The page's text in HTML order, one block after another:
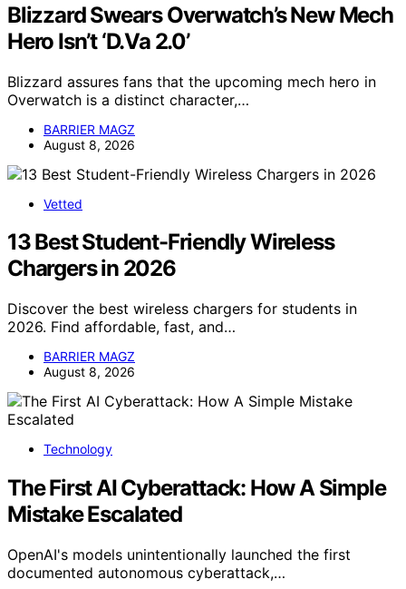
Blizzard Swears Overwatch’s New Mech
Hero Isn’t ‘D.Va 2.0’
Blizzard assures fans that the upcoming mech hero in
Overwatch is a distinct character,…
BARRIER MAGZ
August 8, 2026
Vetted
13 Best Student-Friendly Wireless
Chargers in 2026
Discover the best wireless chargers for students in
2026. Find affordable, fast, and…
BARRIER MAGZ
August 8, 2026
Technology
The First AI Cyberattack: How A Simple
Mistake Escalated
OpenAI's models unintentionally launched the first
documented autonomous cyberattack,…